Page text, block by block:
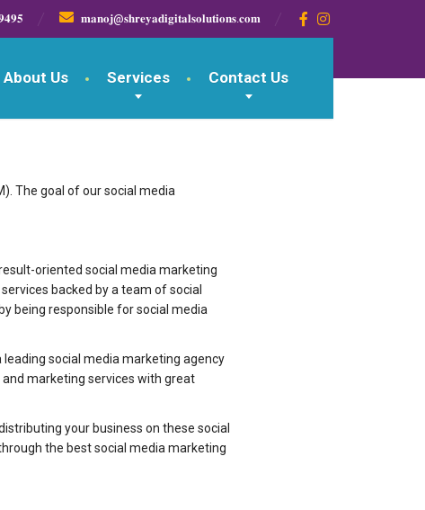
𝐦𝐚𝐧𝐨𝐣@𝐬𝐡𝐫𝐞𝐲𝐚𝐝𝐢𝐠𝐢𝐭𝐚𝐥𝐬𝐨𝐥𝐮𝐭𝐢𝐨𝐧𝐬.𝐜𝐨𝐦
About Us Services Contact Us
The goal of our social media
result-oriented social media marketing
backed by a team of social
being responsible for social media
leading social media marketing agency
marketing services with great
your business on these social
the best social media marketing